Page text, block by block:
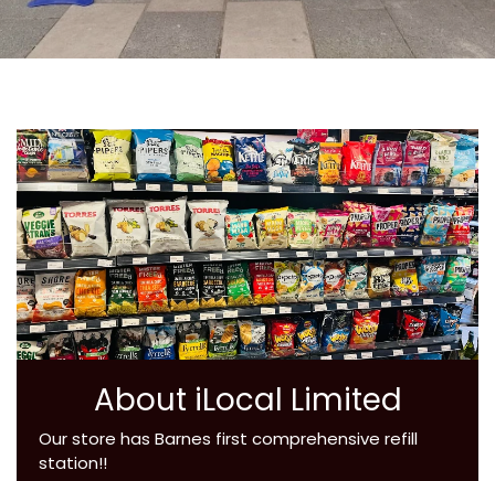
About iLocal Limited
Our store has Barnes first comprehensive refill
station!!